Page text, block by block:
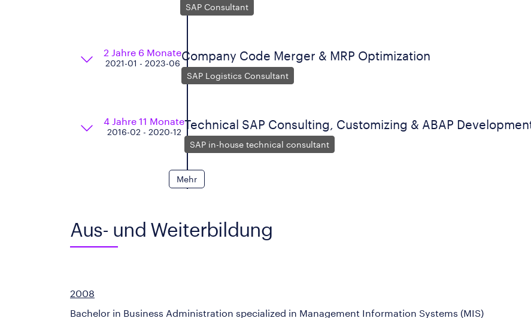
SAP Consultant
2 Jahre 6 Monate
2021-01 - 2023-06
Company Code Merger & MRP Optimization
SAP Logistics Consultant
4 Jahre 11 Monate
2016-02 - 2020-12
Technical SAP Consulting, Customizing & ABAP
SAP in-house technical consultant
Mehr
Aus- und Weiterbildung
2008
Bachelor in Business Administration specialized in Management Information Systems (MIS)